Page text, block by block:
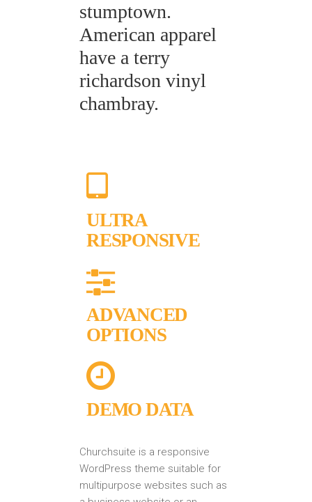
stumptown.
American apparel
have a terry
richardson vinyl
chambray.
ULTRA
RESPONSIVE
ADVANCED
OPTIONS
DEMO DATA
Churchsuite is a responsive
WordPress theme suitable for
multipurpose websites such as